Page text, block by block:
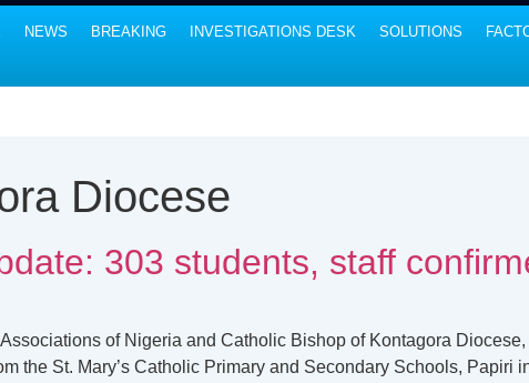
NEWS BREAKING INVESTIGATIONS DESK SOLUTIONS
Diocese
303 students, staff
of Nigeria and Catholic Bishop of Kontagora
the St. Mary’s Catholic Primary and Secondary Schools, Papiri